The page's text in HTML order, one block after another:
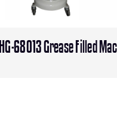
HG-68013 Grease Filled